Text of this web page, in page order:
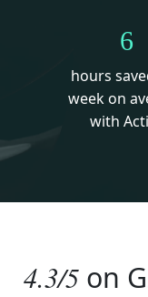
6
hours
week on
with
4.3/5 on